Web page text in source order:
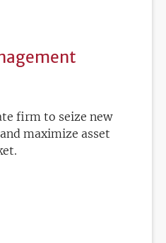
firm to seize new
maximize asset